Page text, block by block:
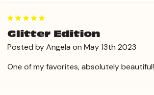
Glitter Edition
Posted by Angela on May 13th 2023
One of my favorites, absolutely beautiful!